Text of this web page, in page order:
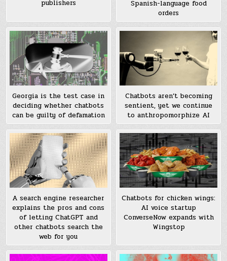
publishers
Spanish-language food
orders
Georgia is the test case in
deciding whether chatbots
can be guilty of defamation
Chatbots aren’t becoming
sentient, yet we continue
to anthropomorphize AI
A search engine researcher
explains the pros and cons
of letting ChatGPT and
other chatbots search the
web for you
Chatbots for chicken wings:
AI voice startup
ConverseNow expands with
Wingstop